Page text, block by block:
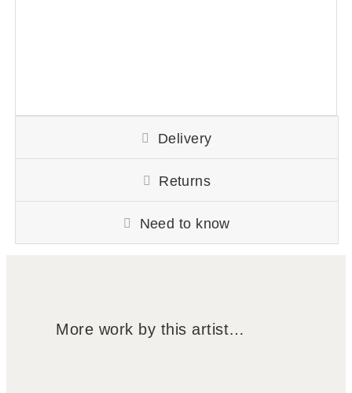
Delivery
Returns
Need to know
More work by this artist…